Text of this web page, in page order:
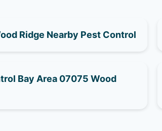
Ridge Nearby Pest Control
Bay Area 07075 Wood